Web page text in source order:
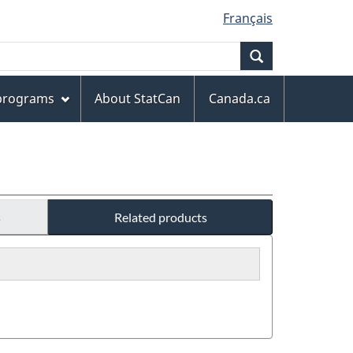
Français
About StatCan Canada.ca
Related products